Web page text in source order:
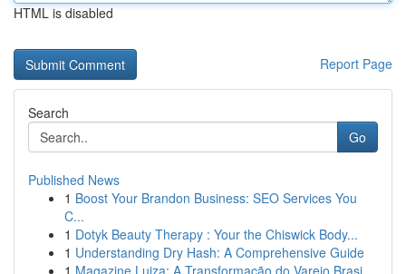
HTML is disabled
Report Page
Search
Go
Published News
1 Boost Your Brandon Business: SEO Services You
C...
1 Dotyk Beauty Therapy : Your the Chiswick Body...
1 Understanding Dry Hash: A Comprehensive Guide
1 Magazine Luiza: A Transformação do Varejo Brasi...